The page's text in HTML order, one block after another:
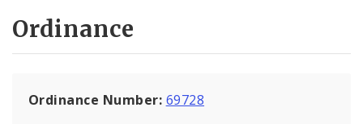
Ordinance
Ordinance Number: 69728